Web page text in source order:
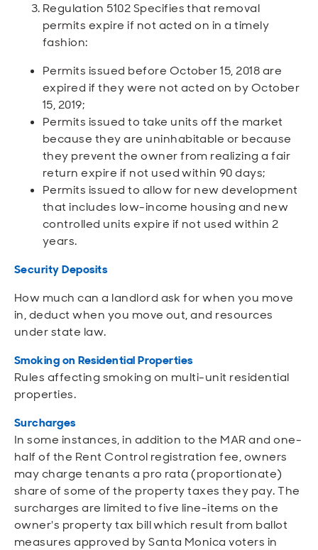
Regulation 5102 Specifies that removal
permits expire if not acted on in a timely
fashion:
Permits issued before October 15, 2018 are
expired if they were not acted on by October
15, 2019;
Permits issued to take units off the market
because they are uninhabitable or because
they prevent the owner from realizing a fair
return expire if not used within 90 days;
Permits issued to allow for new development
that includes low-income housing and new
controlled units expire if not used within 2
years.
Security Deposits
How much can a landlord ask for when you move
in, deduct when you move out, and resources
under state law.
Smoking on Residential Properties
Rules affecting smoking on multi-unit residential
properties.
Surcharges
In some instances, in addition to the MAR and one-
half of the Rent Control registration fee, owners
may charge tenants a pro rata (proportionate)
share of some of the property taxes they pay. The
surcharges are limited to five line-items on the
owner's property tax bill which result from ballot
measures approved by Santa Monica voters in